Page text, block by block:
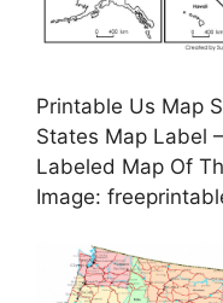
Printable Us Map
States Map Label
Labeled Map Of
Image: